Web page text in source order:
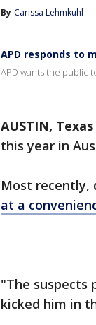
By Carissa Lehmkuhl
APD responds to
APD wants the public
AUSTIN, Texas
this year in
Most recently,
at a
"The suspects
kicked him in